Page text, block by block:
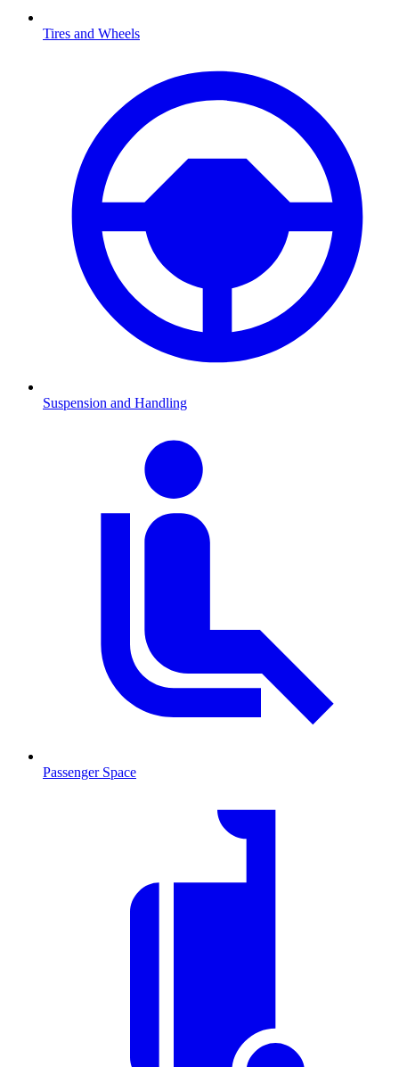
Tires and Wheels
Suspension and Handling
Passenger Space